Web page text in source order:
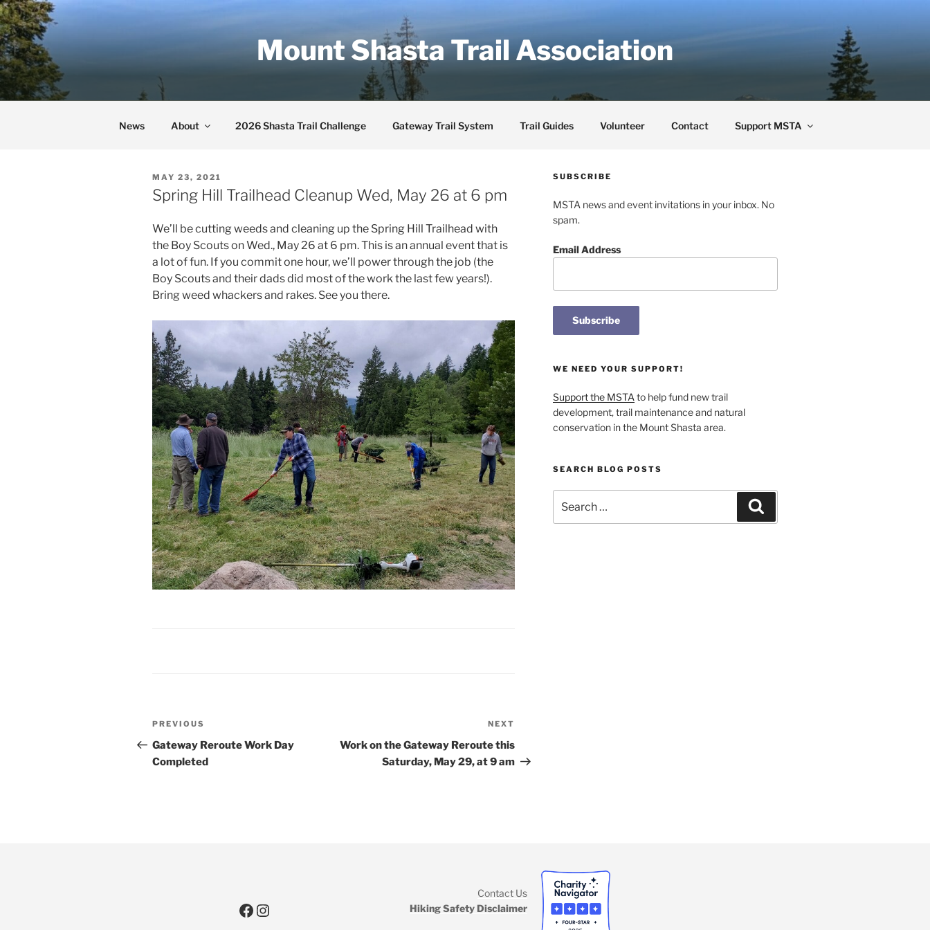
Skip
to
content
Mount Shasta Trail Association
News About 2026 Shasta Trail Challenge Gateway Trail System Trail Guides Volunteer Contact Support MSTA
POSTED
ON
MAY 23, 2021
Spring Hill Trailhead Cleanup Wed, May 26 at 6 pm
We’ll be cutting weeds and cleaning up the Spring Hill Trailhead with
the Boy Scouts on Wed., May 26 at 6 pm. This is an annual event that is
a lot of fun. If you commit one hour, we’ll power through the job (the
Boy Scouts and their dads did most of the work the last few years!).
Bring weed whackers and rakes. See you there.
Post
navigation
Previous
Post
PREVIOUS
Gateway Reroute Work Day
Completed
Post
NEXT
Work on the Gateway Reroute this
Saturday, May 29, at 9 am
SUBSCRIBE
MSTA news and event invitations in your inbox. No
spam.
Email Address
WE NEED YOUR SUPPORT!
Support the MSTA to help fund new trail
development, trail maintenance and natural
conservation in the Mount Shasta area.
SEARCH BLOG POSTS
for:
Facebook
Instagram
Contact Us
Hiking Safety Disclaimer